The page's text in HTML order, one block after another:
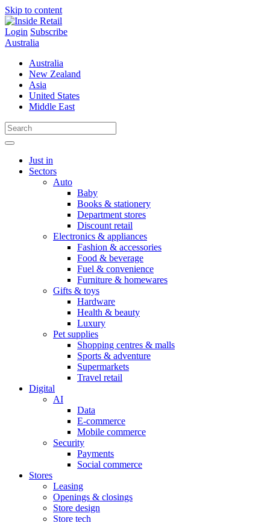
Skip to content
Login Subscribe
Australia
Australia
New Zealand
Asia
United States
Middle East
Just in
Sectors
Auto
Baby
Books & stationery
Department stores
Discount retail
Electronics & appliances
Fashion & accessories
Food & beverage
Fuel & convenience
Furniture & homewares
Gifts & toys
Hardware
Health & beauty
Luxury
Pet supplies
Shopping centres & malls
Sports & adventure
Supermarkets
Travel retail
Digital
AI
Data
E-commerce
Mobile commerce
Security
Payments
Social commerce
Stores
Leasing
Openings & closings
Store design
Store tech